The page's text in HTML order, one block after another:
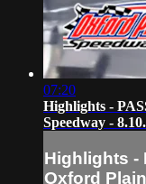
07:20
Highlights -
Speedway -
Highlights -
Oxford